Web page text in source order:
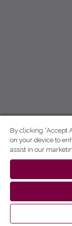
By clicking “Accept
on your device to
assist in our